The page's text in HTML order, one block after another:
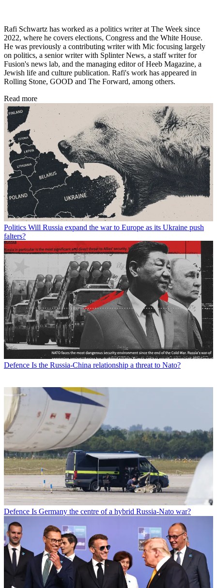
Rafi Schwartz has worked as a politics writer at The Week since
2022, where he covers elections, Congress and the White House.
He was previously a contributing writer with Mic focusing largely
on politics, a senior writer with Splinter News, a staff writer for
Fusion's news lab, and the managing editor of Heeb Magazine, a
Jewish life and culture publication. Rafi's work has appeared in
Rolling Stone, GOOD and The Forward, among others.
Read more
Politics Will Russia expand the war to Europe as its Ukraine push
falters?
Defence Is the Russia-China relationship a threat to Nato?
Defence Is Germany the centre of a hybrid Russia-Nato war?